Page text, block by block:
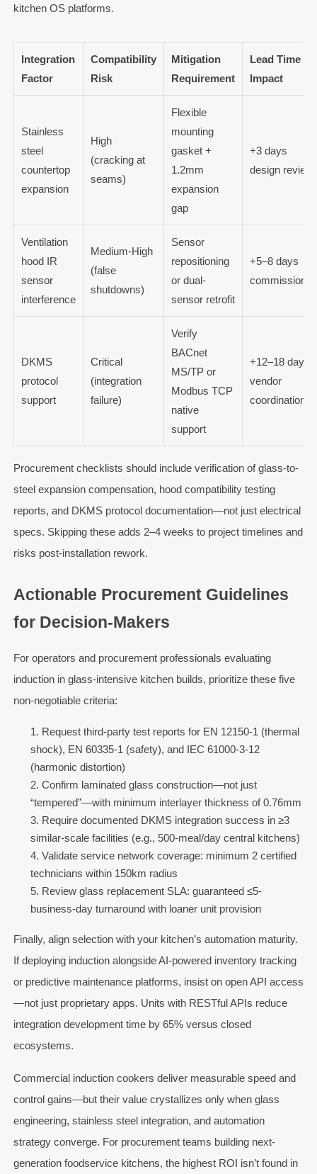
kitchen OS platforms.
Integration
Factor
Compatibility
Risk
Mitigation
Requirement
Lead Time
Impact
Stainless
steel
countertop
expansion
High
(cracking at
seams)
Flexible
mounting
gasket +
1.2mm
expansion
gap
+3 days
design review
Ventilation
hood IR
sensor
interference
Medium-High
(false
shutdowns)
Sensor
repositioning
or dual-
sensor retrofit
+5–8 days
DKMS
protocol
support
Critical
(integration
failure)
Verify
BACnet
MS/TP or
Modbus TCP
native
support
+12–18 days
vendor
coordination
Procurement checklists should include verification of glass-to-
steel expansion compensation, hood compatibility testing
reports, and DKMS protocol documentation—not just electrical
specs. Skipping these adds 2–4 weeks to project timelines and
risks post-installation rework.
Actionable Procurement Guidelines
for Decision-Makers
For operators and procurement professionals evaluating
induction in glass-intensive kitchen builds, prioritize these five
non-negotiable criteria:
Request third-party test reports for EN 12150-1 (thermal
shock), EN 60335-1 (safety), and IEC 61000-3-12
(harmonic distortion)
Confirm laminated glass construction—not just
“tempered”—with minimum interlayer thickness of 0.76mm
Require documented DKMS integration success in ≥3
similar-scale facilities (e.g., 500-meal/day central kitchens)
Validate service network coverage: minimum 2 certified
technicians within 150km radius
Review glass replacement SLA: guaranteed ≤5-
business-day turnaround with loaner unit provision
Finally, align selection with your kitchen’s automation maturity.
If deploying induction alongside AI-powered inventory tracking
or predictive maintenance platforms, insist on open API access
—not just proprietary apps. Units with RESTful APIs reduce
integration development time by 65% versus closed
ecosystems.
Commercial induction cookers deliver measurable speed and
control gains—but their value crystallizes only when glass
engineering, stainless steel integration, and automation
strategy converge. For procurement teams building next-
generation foodservice kitchens, the highest ROI isn’t found in